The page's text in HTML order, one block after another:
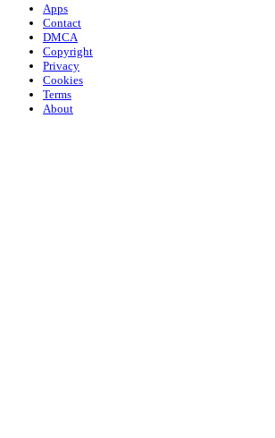
Apps
Contact
DMCA
Copyright
Privacy
Cookies
Terms
About